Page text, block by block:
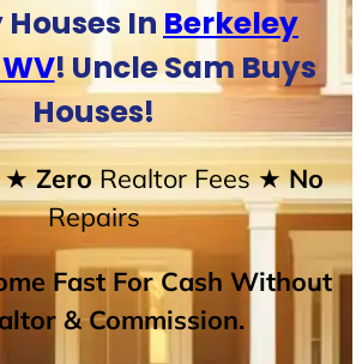
Houses In Berkeley
! Uncle Sam Buys
Houses!
ZeroRealtor Fees★ No
Repairs
Fast For Cash Without
& Commission.